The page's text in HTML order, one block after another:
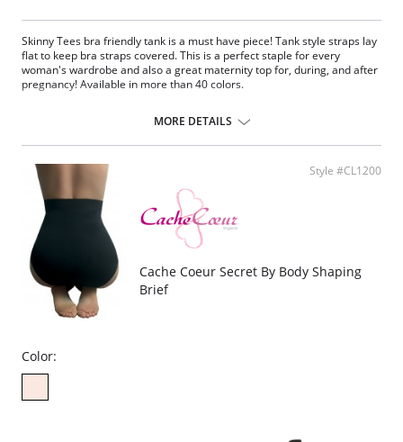
Skinny Tees bra friendly tank is a must have piece! Tank style straps lay
flat to keep bra straps covered. This is a perfect staple for every
woman's wardrobe and also a great maternity top for, during, and after
pregnancy! Available in more than 40 colors.
Fabric Content: 92% Nylon, 8% Spandex.
MORE DETAILS
Style #CL1200
Cache Coeur Secret By Body Shaping
Brief
Color: